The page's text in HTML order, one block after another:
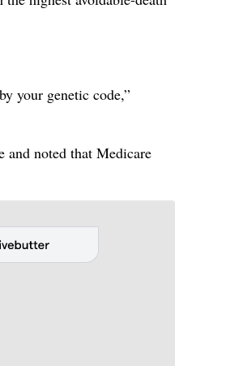
your genetic code,”
and noted that Medicare